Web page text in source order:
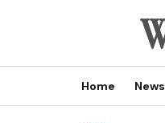
Home News